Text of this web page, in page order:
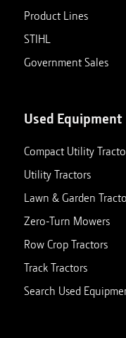
Product Lines
STIHL
Government Sales
Used Equipment
Compact Utility
Utility Tractors
Lawn & Garden
Zero-Turn Mowers
Row Crop Tractors
Track Tractors
Search Used